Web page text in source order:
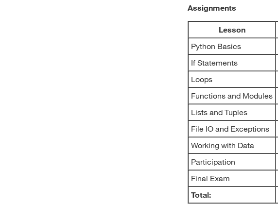
Assignments
Lesson
Python Basics
If Statements
Loops
Functions and Modules
Lists and Tuples
File IO and Exceptions
Working with Data
Participation
Final Exam
Total: